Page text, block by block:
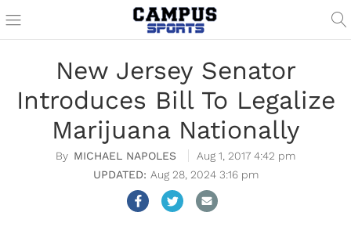
New Jersey Senator
Introduces Bill To Legalize
Marijuana Nationally
MICHAEL NAPOLES
Aug 1, 2017 4:42 pm
Aug 28, 2024 3:16 pm